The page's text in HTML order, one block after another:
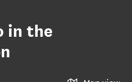
in the